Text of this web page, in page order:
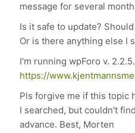
message for several
Is it safe to update?
Or is there anything else I
I'm running wpForo v.
https://
Pls forgive me if this topic
I searched, but couldn't
advance. Best, Morten